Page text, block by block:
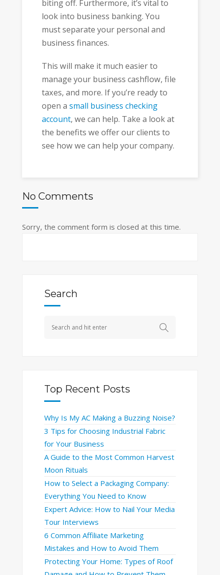
biting off. Furthermore, it’s vital to
look into business banking. You
must separate your personal and
business finances.
This will make it much easier to
manage your business cashflow, file
taxes, and more. If you’re ready to
open a small business checking
account, we can help. Take a look at
the benefits we offer our clients to
see how we can help your company.
No Comments
Sorry, the comment form is closed at this time.
Search
Top Recent Posts
Why Is My AC Making a Buzzing Noise?
3 Tips for Choosing Industrial Fabric
for Your Business
A Guide to the Most Common Harvest
Moon Rituals
How to Select a Packaging Company:
Everything You Need to Know
Expert Advice: How to Nail Your Media
Tour Interviews
6 Common Affiliate Marketing
Mistakes and How to Avoid Them
Protecting Your Home: Types of Roof